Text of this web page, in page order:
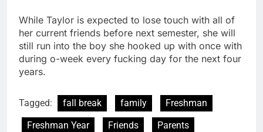
While Taylor is expected to lose touch with all of
her current friends before next semester, she will
still run into the boy she hooked up with once with
during o-week every fucking day for the next four
years.
Tagged: fall break family
Freshman
Freshman Year
Friends
Parents